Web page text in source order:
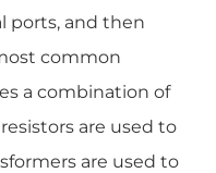
ports, and then
common
a combination of
are used to
are used to